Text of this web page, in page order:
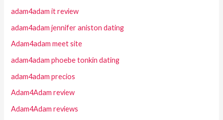
adam4adam it review
adam4adam jennifer aniston dating
Adam4adam meet site
adam4adam phoebe tonkin dating
adam4adam precios
Adam4Adam review
Adam4Adam reviews